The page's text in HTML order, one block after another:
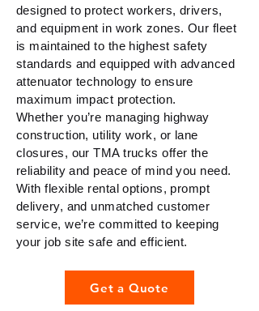
designed to protect workers, drivers,
and equipment in work zones. Our fleet
is maintained to the highest safety
standards and equipped with advanced
attenuator technology to ensure
maximum impact protection.
Whether you’re managing highway
construction, utility work, or lane
closures, our TMA trucks offer the
reliability and peace of mind you need.
With flexible rental options, prompt
delivery, and unmatched customer
service, we’re committed to keeping
your job site safe and efficient.
Get a Quote